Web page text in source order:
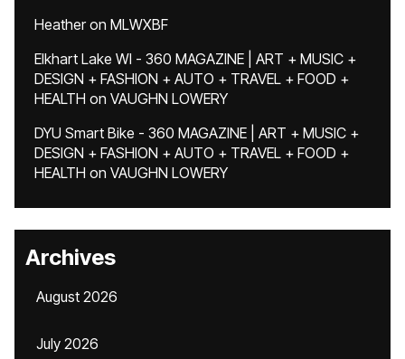
Heatheron MLWXBF
Elkhart Lake WI - 360 MAGAZINE | ART + MUSIC +
DESIGN + FASHION + AUTO + TRAVEL + FOOD +
HEALTH on VAUGHN LOWERY
DYU Smart Bike - 360 MAGAZINE | ART + MUSIC +
DESIGN + FASHION + AUTO + TRAVEL + FOOD +
HEALTH on VAUGHN LOWERY
Archives
August 2026
July 2026